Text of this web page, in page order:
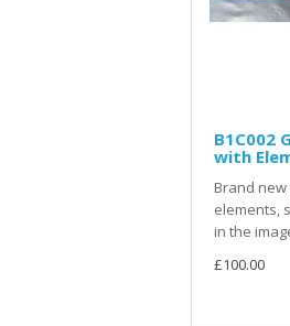
B1C002
with
Brand
elements,
in the
£100.00